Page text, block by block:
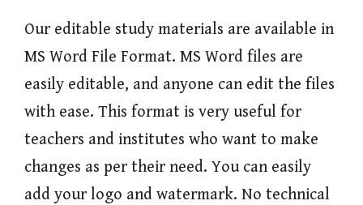
Our editable study materials are available in
MS Word File Format. MS Word files are
easily editable, and anyone can edit the files
with ease. This format is very useful for
teachers and institutes who want to make
changes as per their need. You can easily
add your logo and watermark. No technical